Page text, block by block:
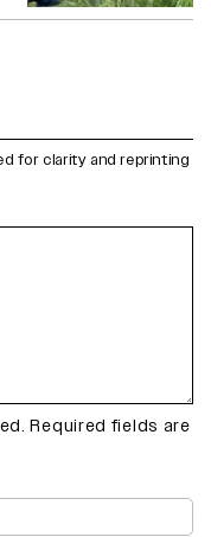
for clarity and reprinting
Required fields are